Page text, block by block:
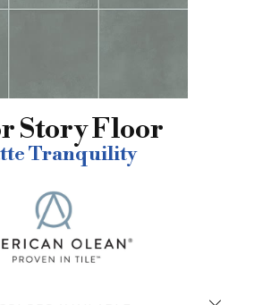
Story Floor
Tranquility